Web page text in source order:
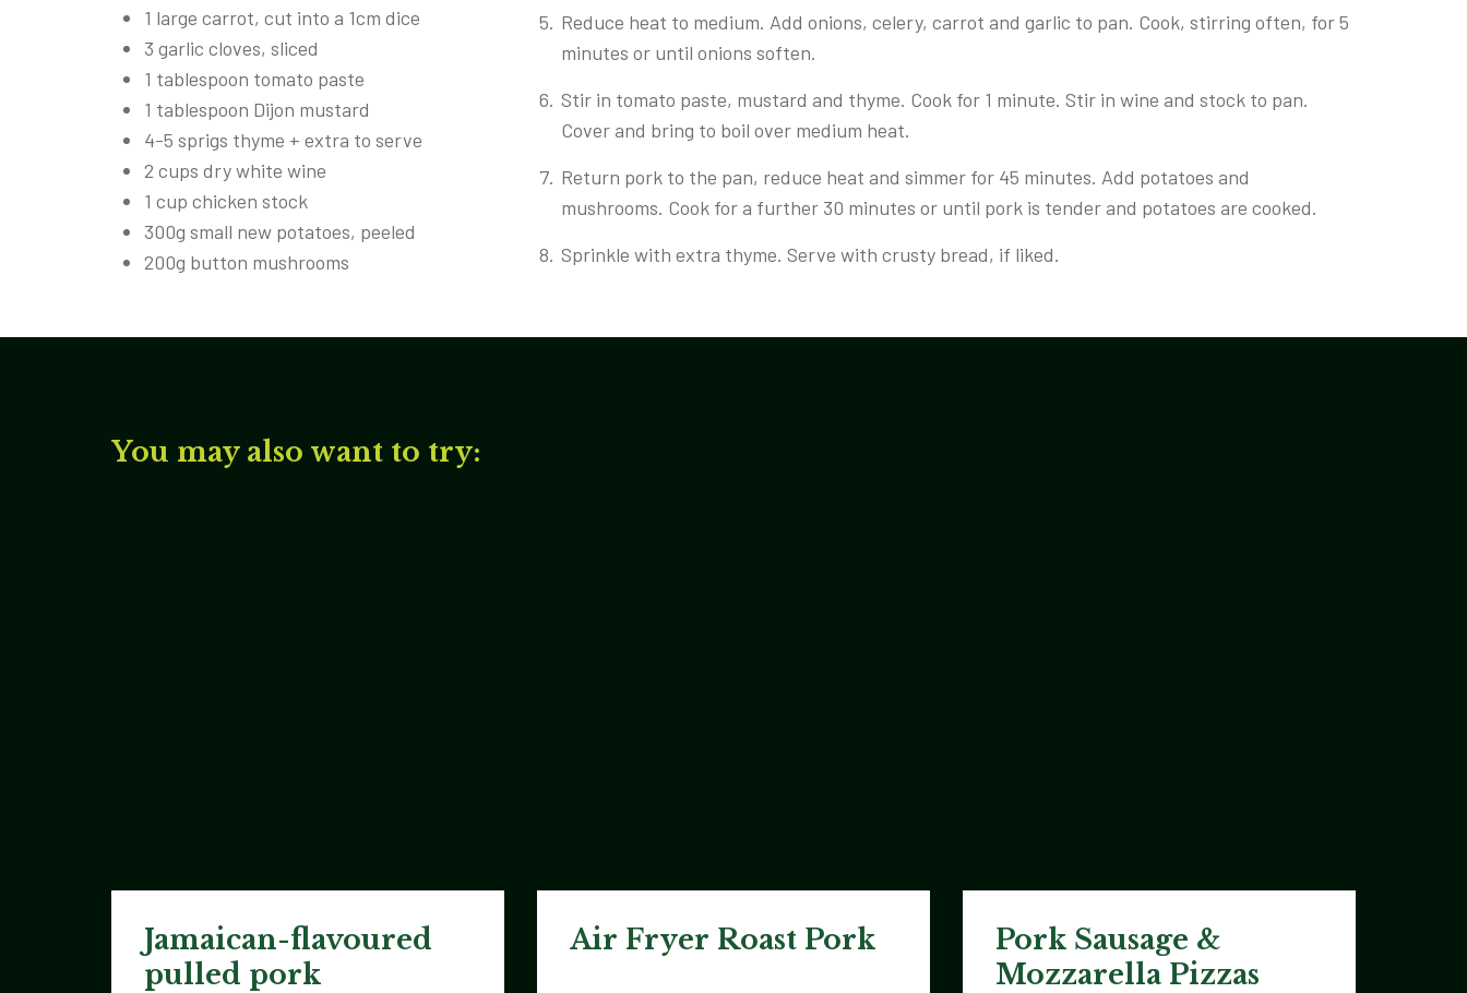
1 large carrot, cut into a 1cm dice
3 garlic cloves, sliced
1 tablespoon tomato paste
1 tablespoon Dijon mustard
4-5 sprigs thyme + extra to serve
2 cups dry white wine
1 cup chicken stock
300g small new potatoes, peeled
200g button mushrooms
Reduce heat to medium. Add onions, celery, carrot and garlic to pan. Cook, stirring often, for 5
minutes or until onions soften.
Stir in tomato paste, mustard and thyme. Cook for 1 minute. Stir in wine and stock to pan.
Cover and bring to boil over medium heat.
Return pork to the pan, reduce heat and simmer for 45 minutes. Add potatoes and
mushrooms. Cook for a further 30 minutes or until pork is tender and potatoes are cooked.
Sprinkle with extra thyme. Serve with crusty bread, if liked.
You may also want to try:
Jamaican-flavoured
pulled pork
Air Fryer Roast Pork
Pork Sausage &
Mozzarella Pizzas